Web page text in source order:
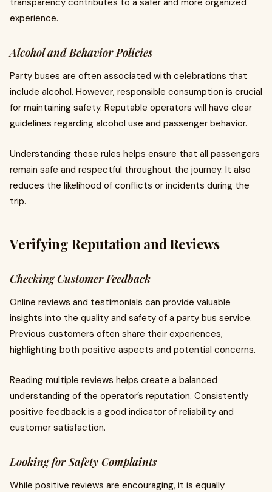
transparency contributes to a safer and more organized
experience.
Alcohol and Behavior Policies
Party buses are often associated with celebrations that
include alcohol. However, responsible consumption is crucial
for maintaining safety. Reputable operators will have clear
guidelines regarding alcohol use and passenger behavior.
Understanding these rules helps ensure that all passengers
remain safe and respectful throughout the journey. It also
reduces the likelihood of conflicts or incidents during the
trip.
Verifying Reputation and Reviews
Checking Customer Feedback
Online reviews and testimonials can provide valuable
insights into the quality and safety of a party bus service.
Previous customers often share their experiences,
highlighting both positive aspects and potential concerns.
Reading multiple reviews helps create a balanced
understanding of the operator’s reputation. Consistently
positive feedback is a good indicator of reliability and
customer satisfaction.
Looking for Safety Complaints
While positive reviews are encouraging, it is equally